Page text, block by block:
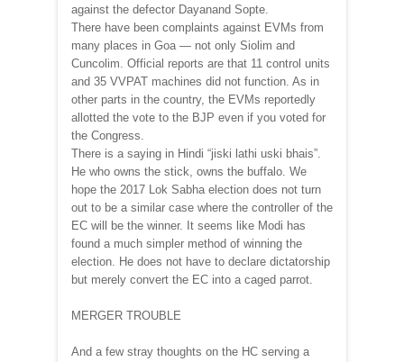
against the defector Dayanand Sopte.
There have been complaints against EVMs from
many places in Goa — not only Siolim and
Cuncolim. Official reports are that 11 control units
and 35 VVPAT machines did not function. As in
other parts in the country, the EVMs reportedly
allotted the vote to the BJP even if you voted for
the Congress.
There is a saying in Hindi “jiski lathi uski bhais”.
He who owns the stick, owns the buffalo. We
hope the 2017 Lok Sabha election does not turn
out to be a similar case where the controller of the
EC will be the winner. It seems like Modi has
found a much simpler method of winning the
election. He does not have to declare dictatorship
but merely convert the EC into a caged parrot.
MERGER TROUBLE
And a few stray thoughts on the HC serving a